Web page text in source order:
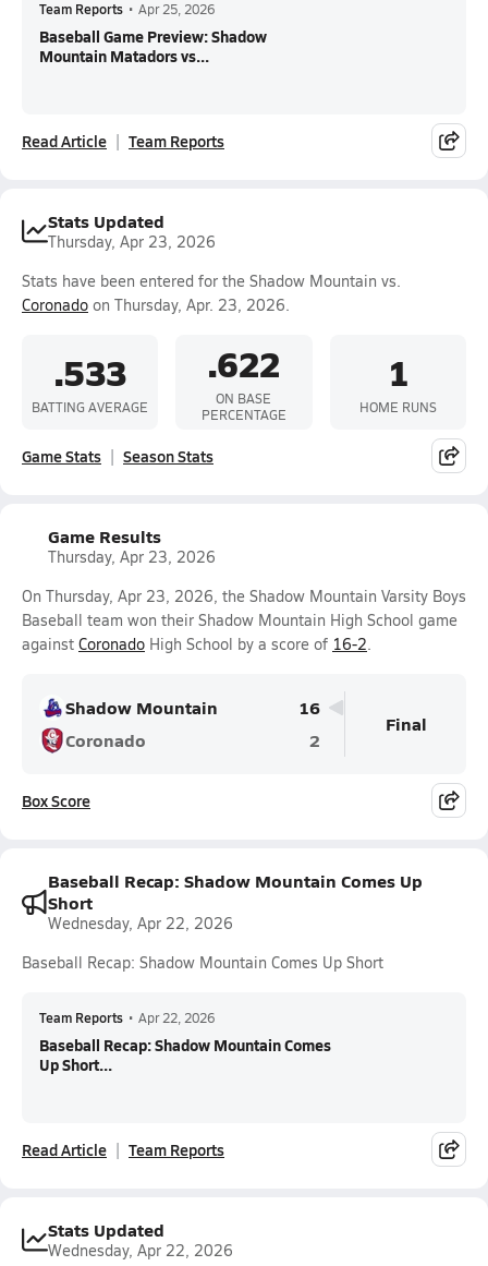
Team Reports • Apr 25, 2026
Baseball Game Preview: Shadow
Mountain Matadors vs...
Read Article Team Reports
Stats Updated
Thursday, Apr 23, 2026
Stats have been entered for the Shadow Mountain vs.
Coronado on Thursday, Apr. 23, 2026.
.533
BATTING AVERAGE
.622
ON BASE
PERCENTAGE
1
HOME RUNS
Game Stats Season Stats
Game Results
Thursday, Apr 23, 2026
On Thursday, Apr 23, 2026, the Shadow Mountain Varsity Boys
Baseball team won their Shadow Mountain High School game
against Coronado High School by a score of 16-2.
Shadow Mountain
16
Coronado
2
Final
Box Score
Baseball Recap: Shadow Mountain Comes Up
Short
Wednesday, Apr 22, 2026
Baseball Recap: Shadow Mountain Comes Up Short
Team Reports • Apr 22, 2026
Baseball Recap: Shadow Mountain Comes
Up Short...
Read Article Team Reports
Stats Updated
Wednesday, Apr 22, 2026